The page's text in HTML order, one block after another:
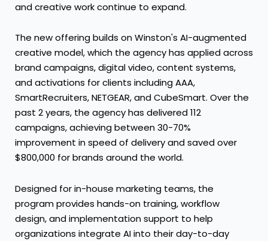
and creative work continue to expand.
The new offering builds on Winston's AI-augmented
creative model, which the agency has applied across
brand campaigns, digital video, content systems,
and activations for clients including AAA,
SmartRecruiters, NETGEAR, and CubeSmart. Over the
past 2 years, the agency has delivered 112
campaigns, achieving between 30-70%
improvement in speed of delivery and saved over
$800,000 for brands around the world.
Designed for in-house marketing teams, the
program provides hands-on training, workflow
design, and implementation support to help
organizations integrate AI into their day-to-day